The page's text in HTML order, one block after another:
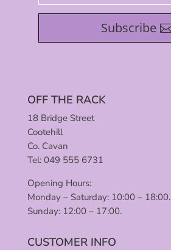
Subscribe
OFF THE RACK
18 Bridge Street
Cootehill
Co. Cavan
Tel: 049 555 6731
Opening Hours:
Monday – Saturday: 10:00 – 18:00.
Sunday: 12:00 – 17:00.
CUSTOMER INFO